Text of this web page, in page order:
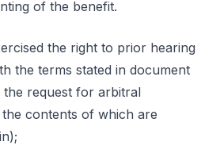
of the benefit.
the right to prior hearing
the terms stated in document
the request for arbitral
contents of which are